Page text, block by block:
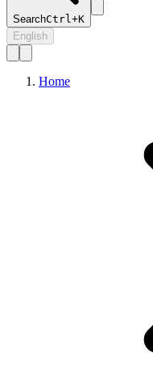
SearchCtrl+K
English
Home